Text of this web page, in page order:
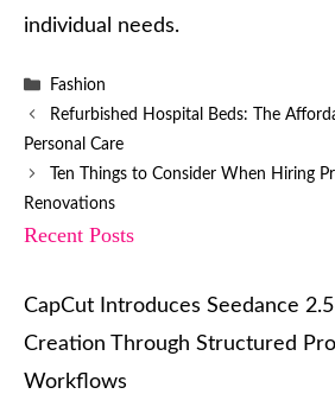
individual needs.
Categories
Fashion
Refurbished Hospital Beds: The
Personal Care
Ten Things to Consider When Hiring
Renovations
Recent Posts
CapCut Introduces Seedance
Creation Through Structured
Workflows